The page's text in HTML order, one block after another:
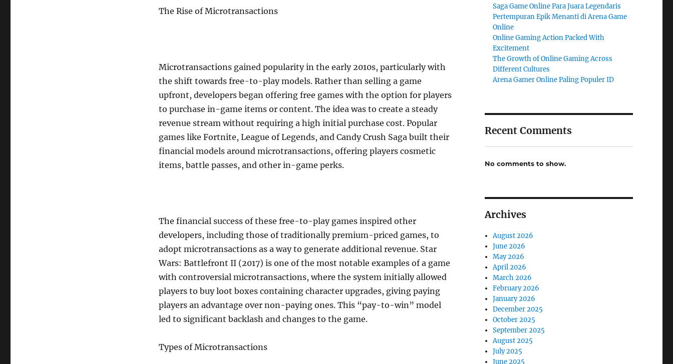
The Rise of Microtransactions
Microtransactions gained popularity in the early 2010s, particularly with
the shift towards free-to-play models. Rather than selling a game
upfront, developers began offering free games with the option for players
to purchase in-game items or content. The idea was to create a steady
revenue stream without requiring a high initial purchase cost. Popular
games like Fortnite, League of Legends, and Candy Crush Saga built their
financial models around microtransactions, offering players cosmetic
items, battle passes, and other in-game perks.
The financial success of these free-to-play games inspired other
developers, including those of traditionally premium-priced games, to
adopt microtransactions as a way to generate additional revenue. Star
Wars: Battlefront II (2017) is one of the most notable examples of a game
with controversial microtransactions, where the system initially allowed
players to buy loot boxes containing character upgrades, giving paying
players an advantage over non-paying ones. This “pay-to-win” model
led to significant backlash and changes to the game.
Types of Microtransactions
Saga Game Online Para Juara Legendaris
Pertempuran Epik Menanti di Arena Game
Online
Online Gaming Action Packed With
Excitement
The Growth of Online Gaming Across
Different Cultures
Arena Gamer Online Paling Populer ID
Recent Comments
No comments to show.
Archives
August 2026
June 2026
May 2026
April 2026
March 2026
February 2026
January 2026
December 2025
October 2025
September 2025
August 2025
July 2025
June 2025